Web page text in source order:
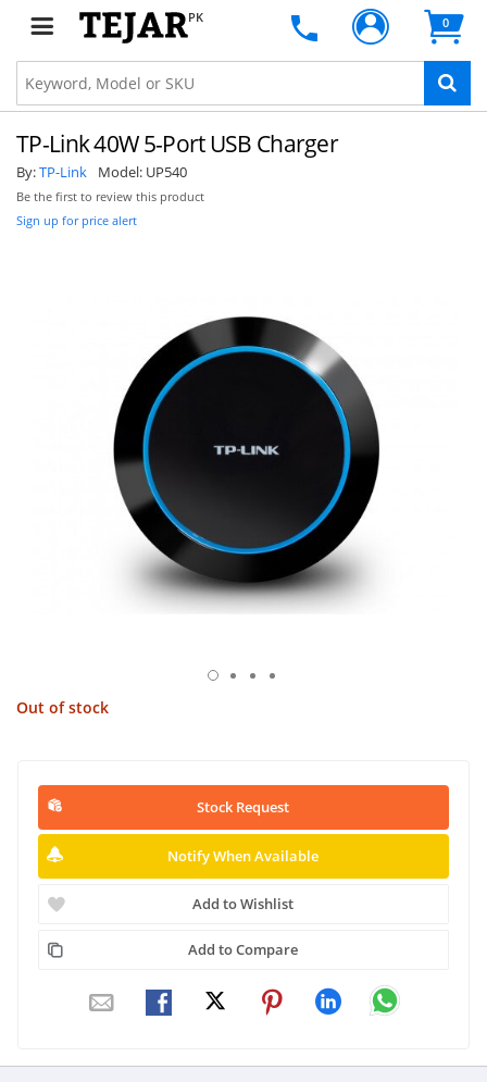
PK 0
TP-Link 40W 5-Port USB Charger
By:TP-Link Model: UP540
Be the first to review this product
Sign up for price alert
Out of stock
Stock Request
Notify When Available
Add to Wishlist
Add to Compare